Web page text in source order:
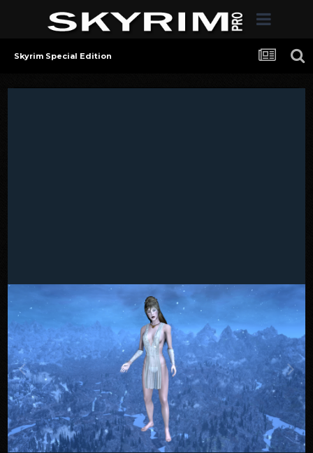
Skyrim Special Edition